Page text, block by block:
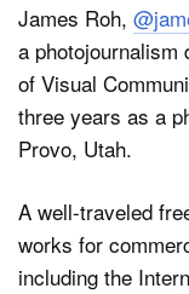
James Roh,
a photojournalism
of Visual
three years as a
Provo, Utah.
A well-traveled
works for
including the